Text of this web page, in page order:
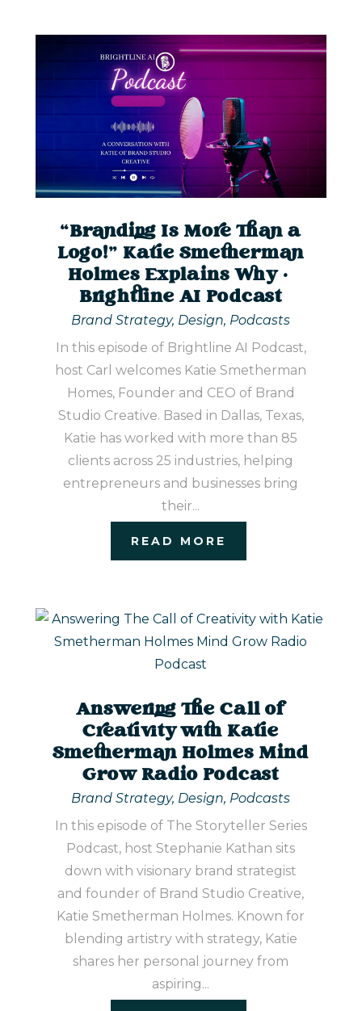
“Branding Is More Than a
Logo!” Katie Smetherman
Holmes Explains Why |
Brightline AI Podcast
Brand Strategy, Design, Podcasts
In this episode of Brightline AI Podcast,
host Carl welcomes Katie Smetherman
Homes, Founder and CEO of Brand
Studio Creative. Based in Dallas, Texas,
Katie has worked with more than 85
clients across 25 industries, helping
entrepreneurs and businesses bring
their...
READ MORE
Answering The Call of
Creativity with Katie
Smetherman Holmes Mind
Grow Radio Podcast
Brand Strategy, Design, Podcasts
In this episode of The Storyteller Series
Podcast, host Stephanie Kathan sits
down with visionary brand strategist
and founder of Brand Studio Creative,
Katie Smetherman Holmes. Known for
blending artistry with strategy, Katie
shares her personal journey from
aspiring...